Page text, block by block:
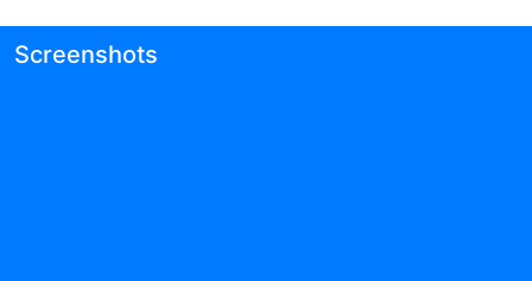
Screenshots